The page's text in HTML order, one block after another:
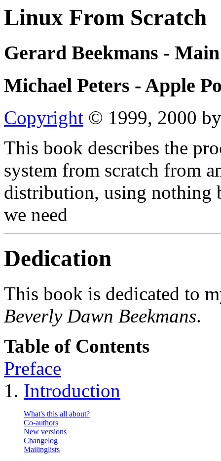
Linux From Scratch
Gerard Beekmans -
Michael Peters - Apple
Copyright © 1999, 2000
This book describes the
system from scratch from
distribution, using nothing
we need
Dedication
This book is dedicated to
Beverly Dawn Beekmans.
Table of Contents
Preface
1. Introduction
What's this all about?
Co-authors
New versions
Changelog
Mailinglists